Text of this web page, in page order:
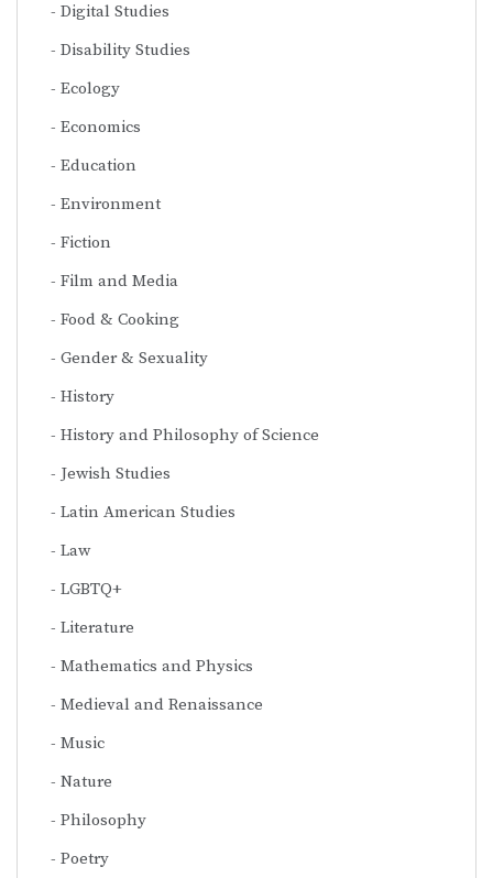
Digital Studies
Disability Studies
Ecology
Economics
Education
Environment
Fiction
Film and Media
Food & Cooking
Gender & Sexuality
History
History and Philosophy of Science
Jewish Studies
Latin American Studies
Law
LGBTQ+
Literature
Mathematics and Physics
Medieval and Renaissance
Music
Nature
Philosophy
Poetry